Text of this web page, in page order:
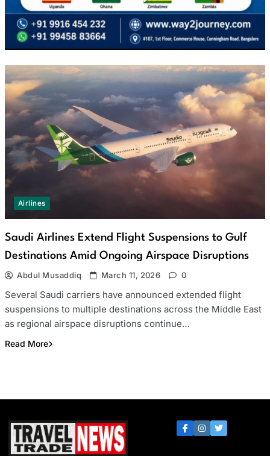
Airlines
Saudi Airlines Extend Flight Suspensions to Gulf
Destinations Amid Ongoing Airspace Disruptions
Abdul Musaddiq March 11, 2026 0
Several Saudi carriers have announced extended flight
suspensions to multiple destinations across the Middle East
as regional airspace disruptions continue…
Read More